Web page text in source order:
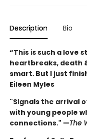
Description Bio
“This is such a love
heartbreaks, death
smart. But I just
Eileen Myles
"Signals the arrival
with young people
connections." —The